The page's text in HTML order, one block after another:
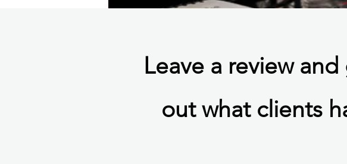
Leave a review
out what clients